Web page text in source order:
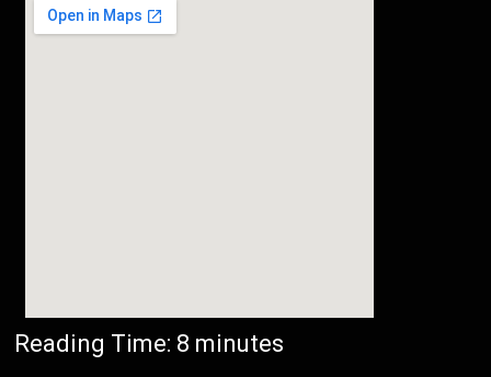
Reading Time: 8 minutes